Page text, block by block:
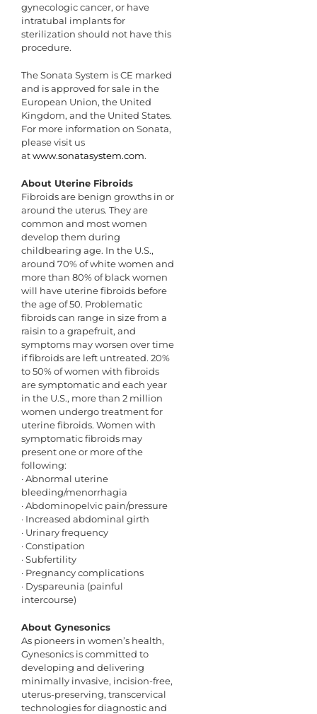
gynecologic cancer, or have
intratubal implants for
sterilization should not have this
procedure.
The Sonata System is CE marked
and is approved for sale in the
European Union, the United
Kingdom, and the United States.
For more information on Sonata,
please visit us
atwww.sonatasystem.com.
About Uterine Fibroids
Fibroids are benign growths in or
around the uterus. They are
common and most women
develop them during
childbearing age. In the U.S.,
around 70% of white women and
more than 80% of black women
will have uterine fibroids before
the age of 50. Problematic
fibroids can range in size from a
raisin to a grapefruit, and
symptoms may worsen over time
if fibroids are left untreated. 20%
to 50% of women with fibroids
are symptomatic and each year
in the U.S., more than 2 million
women undergo treatment for
uterine fibroids. Women with
symptomatic fibroids may
present one or more of the
following:
· Abnormal uterine
bleeding/menorrhagia
· Abdominopelvic pain/pressure
· Increased abdominal girth
· Urinary frequency
· Constipation
· Subfertility
· Pregnancy complications
· Dyspareunia (painful
intercourse)
About Gynesonics
As pioneers in women’s health,
Gynesonics is committed to
developing and delivering
minimally invasive, incision-free,
uterus-preserving, transcervical
technologies for diagnostic and